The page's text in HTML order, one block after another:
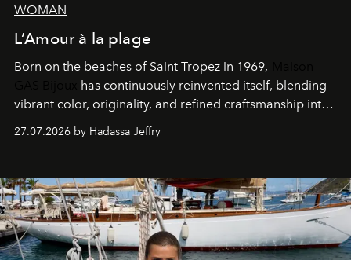
WOMAN
L’Amour à la plage
Born on the beaches of Saint-Tropez in 1969,
has continuously reinvented itself, blending
vibrant color, originality, and refined craftsmanship into
every creation.
27.07.2026 by Hadassa Jeffry